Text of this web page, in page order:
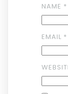
NAME *
EMAIL *